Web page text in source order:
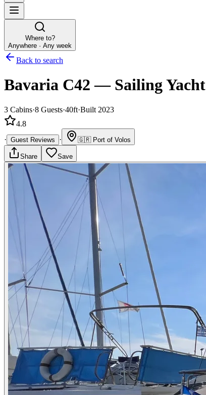
Where to?
Anywhere · Any week
Back to search
Bavaria C42 — Sailing Yacht
3 Cabins·8 Guests·40ft·Built 2023
4.8
· Guest Reviews · 🇬🇷 Port of Volos
Share Save